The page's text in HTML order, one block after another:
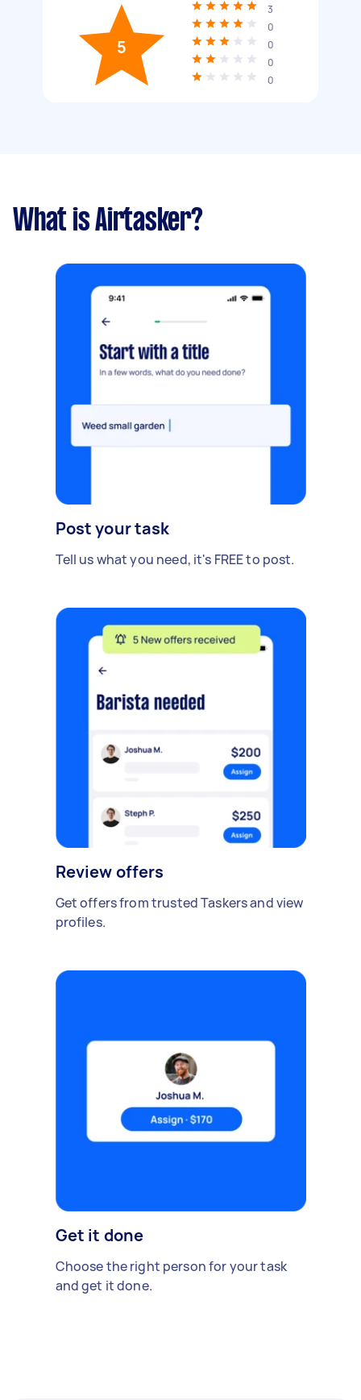
5
3
0
0
0
0
What is Airtasker?
Post your task
Tell us what you need, it's FREE to post.
Review offers
Get offers from trusted Taskers and view
profiles.
Get it done
Choose the right person for your task
and get it done.